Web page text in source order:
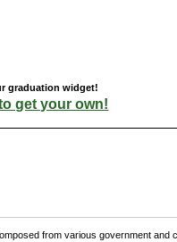
graduation widget!
get your own!
from various government